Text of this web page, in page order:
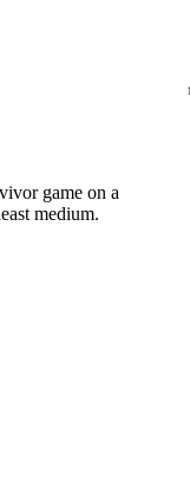
game on a
medium.